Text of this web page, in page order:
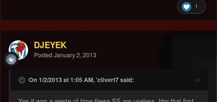
1
DJEYEK
Posted January 2, 2013
On 1/2/2013 at 1:05 AM, 'c0vert7 said: